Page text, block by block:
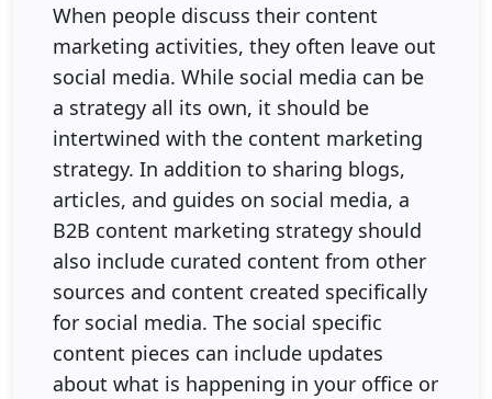
When people discuss their content
marketing activities, they often leave out
social media. While social media can be
a strategy all its own, it should be
intertwined with the content marketing
strategy. In addition to sharing blogs,
articles, and guides on social media, a
B2B content marketing strategy should
also include curated content from other
sources and content created specifically
for social media. The social specific
content pieces can include updates
about what is happening in your office or